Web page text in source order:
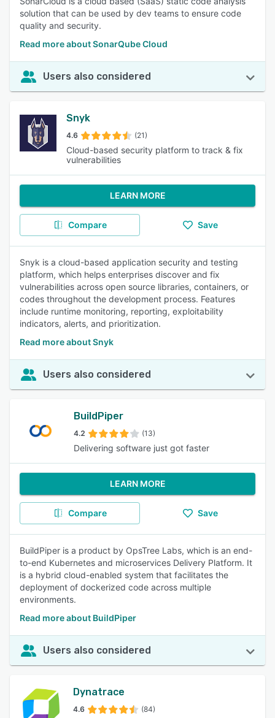
solution that can be used by dev teams to ensure code
quality and security.
Read more about SonarQube Cloud
Users also considered
Snyk
4.6 (21)
Cloud-based security platform to track & fix
vulnerabilities
LEARN MORE
Compare Save
Snyk is a cloud-based application security and testing
platform, which helps enterprises discover and fix
vulnerabilities across open source libraries, containers, or
codes throughout the development process. Features
include runtime monitoring, reporting, exploitability
indicators, alerts, and prioritization.
Read more about Snyk
Users also considered
BuildPiper
4.2 (13)
Delivering software just got faster
LEARN MORE
Compare Save
BuildPiper is a product by OpsTree Labs, which is an end-
to-end Kubernetes and microservices Delivery Platform. It
is a hybrid cloud-enabled system that facilitates the
deployment of dockerized code across multiple
environments.
Read more about BuildPiper
Users also considered
Dynatrace
4.6 (84)